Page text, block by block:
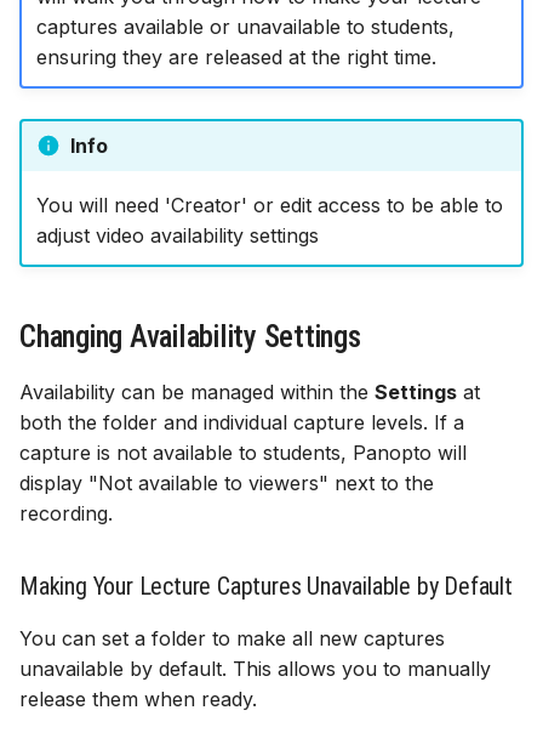
n
Discussion
Journal | reflection
Accessible Ultra sites
Ultra accessibility report
Upload Files
Upload HTML
Gradebook
Course image (site
Assessment tools Test | quizzes & exams
Site access & users
Troubleshooting common
Making Individual
Captures Visible/Hidden
After a Specific Date
Test | quizzes & exams
Assessment & LoA
Start with AI
Xerte | interactive content
Finding YCodes
Intro for new staff
International access
captures available or unavailable to students,
ensuring they are released at the right time.
Info
You will need 'Creator' or edit access to be able to
adjust video availability settings
Changing Availability Settings
Availability can be managed within the Settings at
both the folder and individual capture levels. If a
capture is not available to students, Panopto will
display "Not available to viewers" next to the
recording.
Making Your Lecture Captures Unavailable by Default
You can set a folder to make all new captures
unavailable by default. This allows you to manually
release them when ready.